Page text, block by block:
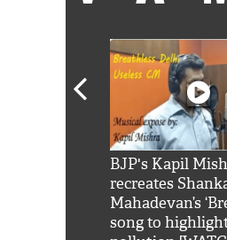
BJP's Kapil
recreates
Mahadevan’s
song to